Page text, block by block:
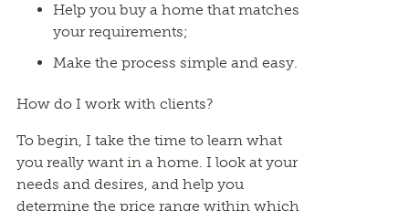
Help you buy a home that matches
your requirements;
Make the process simple and easy.
How do I work with clients?
To begin, I take the time to learn what
you really want in a home. I look at your
needs and desires, and help you
determine the price range within which